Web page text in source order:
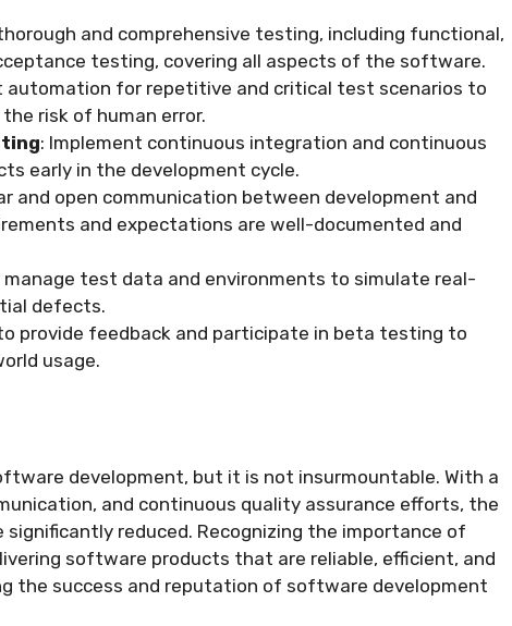
and comprehensive testing, including functional,
testing, covering all aspects of the software.
automation for repetitive and critical test scenarios to
risk of human error.
: Implement continuous integration and continuous
early in the development cycle.
and open communication between development and
and expectations are well-documented and
manage test data and environments to simulate real-
defects.
provide feedback and participate in beta testing to
usage.
development, but it is not insurmountable. With a
and continuous quality assurance efforts, the
reduced. Recognizing the importance of
software products that are reliable, efficient, and
the success and reputation of software development